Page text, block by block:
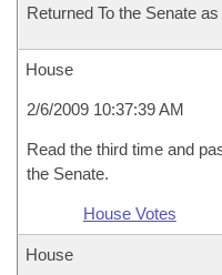
Returned To the Senate
House
2/6/2009 10:37:39 AM
Read the third time and
the Senate.
House Votes
House